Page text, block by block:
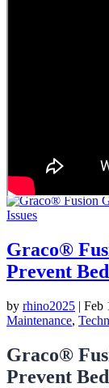
Graco®
Prevent
by rhino2025 | Feb
Maintenance,
Graco®
Prevent